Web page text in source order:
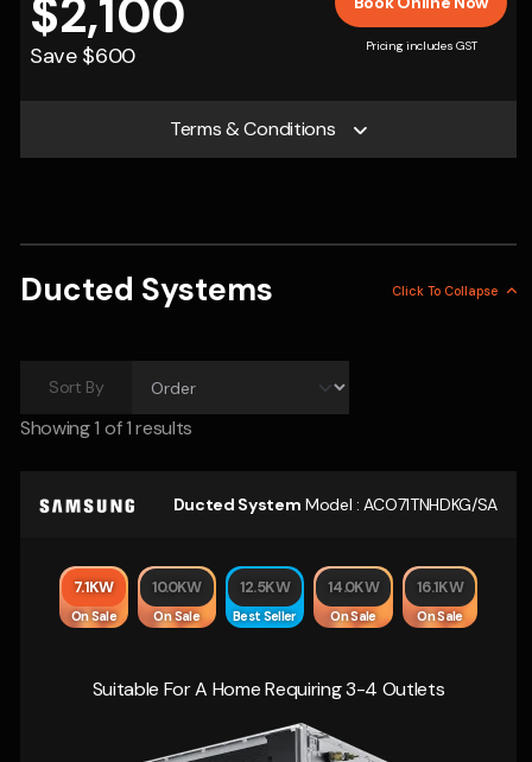
$2,100
Save $600 Pricing includes GST
Terms & Conditions
Ducted Systems Click To Collapse
Ducted System Model :ACO71TNHDKG/SA
7.1KW
On Sale
10.0KW
On Sale
12.5KW
Best Seller
14.0KW
On Sale
16.1KW
On Sale
Suitable For A Home Requiring 3-4 Outlets
Sort By
Showing1 of 1 results